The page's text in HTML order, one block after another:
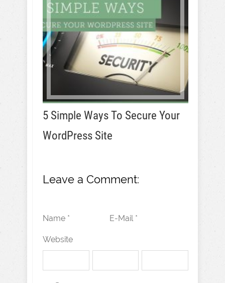
5 Simple Ways To Secure Your
WordPress Site
Leave a Comment:
Name * E-Mail *
Website